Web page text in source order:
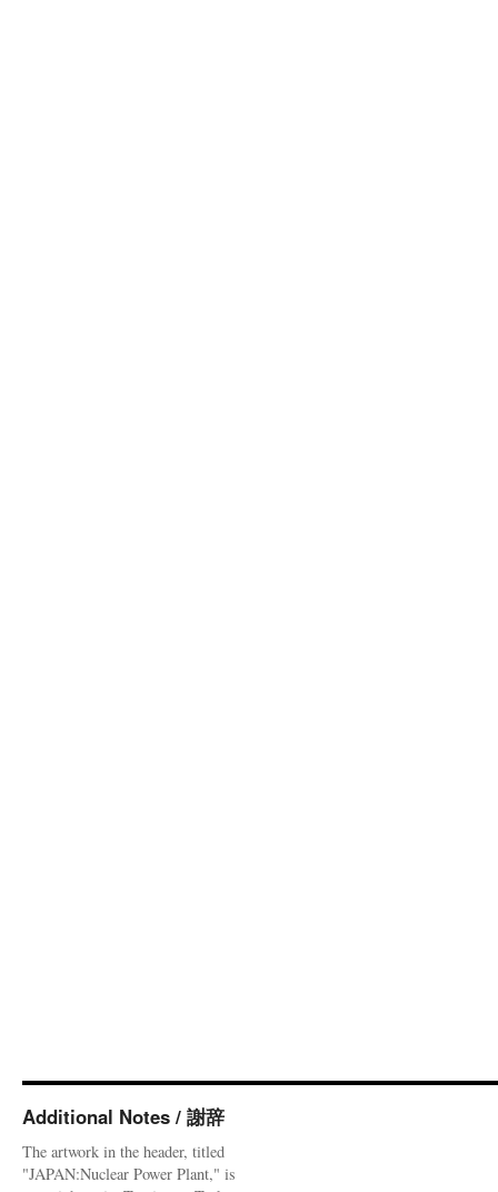
Additional Notes / 謝辞
The artwork in the header, titled
"JAPAN:Nuclear Power Plant," is